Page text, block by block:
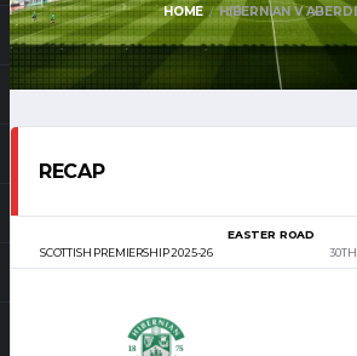
HOME HIBERNIAN V
RECAP
SCOTTISH PREMIERSHIP 2025-26
EASTER ROAD